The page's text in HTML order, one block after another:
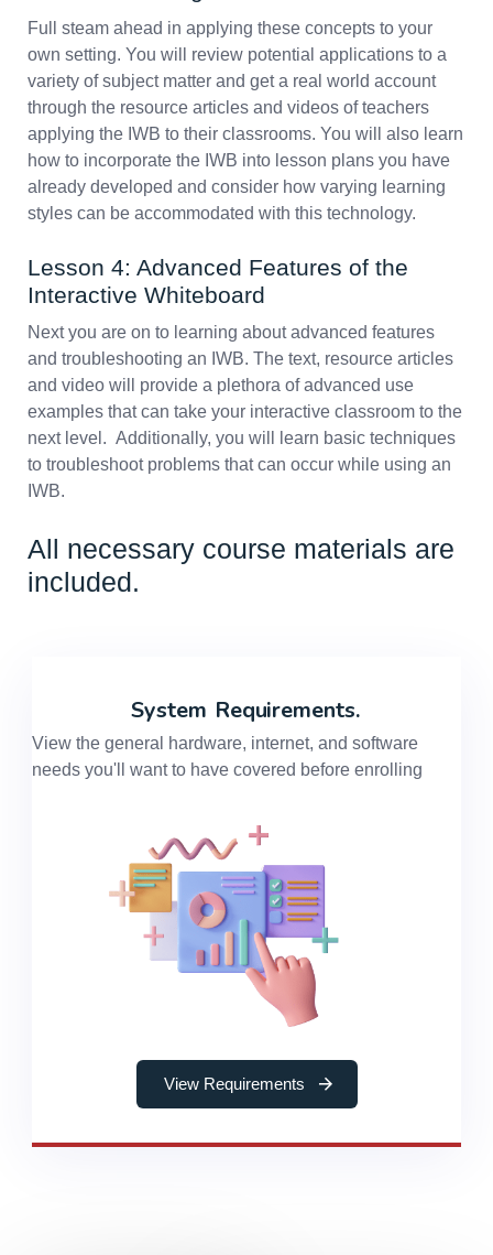
Full steam ahead in applying these concepts to your
own setting. You will review potential applications to a
variety of subject matter and get a real world account
through the resource articles and videos of teachers
applying the IWB to their classrooms. You will also learn
how to incorporate the IWB into lesson plans you have
already developed and consider how varying learning
styles can be accommodated with this technology.
Lesson 4: Advanced Features of the
Interactive Whiteboard
Next you are on to learning about advanced features
and troubleshooting an IWB. The text, resource articles
and video will provide a plethora of advanced use
examples that can take your interactive classroom to the
next level. Additionally, you will learn basic techniques
to troubleshoot problems that can occur while using an
IWB.
All necessary course materials are
included.
System Requirements.
View the general hardware, internet, and software
needs you'll want to have covered before enrolling
View Requirements